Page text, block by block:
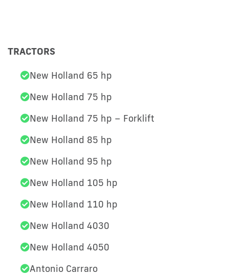
TRACTORS
New Holland 65 hp
New Holland 75 hp
New Holland 75 hp – Forklift
New Holland 85 hp
New Holland 95 hp
New Holland 105 hp
New Holland 110 hp
New Holland 4030
New Holland 4050
Antonio Carraro